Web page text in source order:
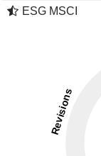
ESG MSCI